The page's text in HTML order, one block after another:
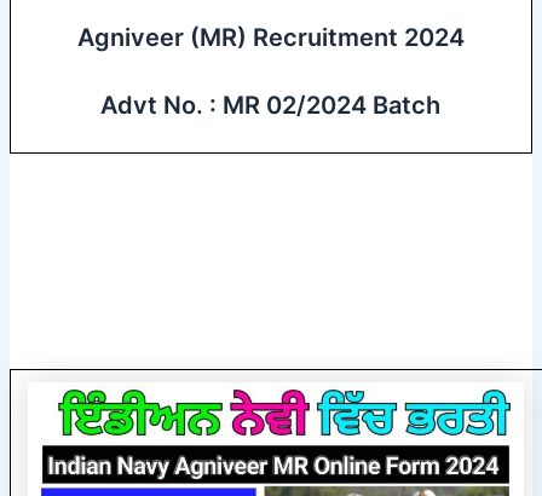
Agniveer (MR) Recruitment 2024
Advt No. : MR 02/2024 Batch